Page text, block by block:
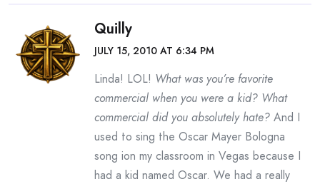
Quilly
JULY 15, 2010 AT 6:34 PM
Linda! LOL! What was you’re favorite
commercial when you were a kid? What
commercial did you absolutely hate? And I
used to sing the Oscar Mayer Bologna
song ion my classroom in Vegas because I
had a kid named Oscar. We had a really